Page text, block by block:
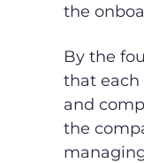
the
By the
that each
and
the